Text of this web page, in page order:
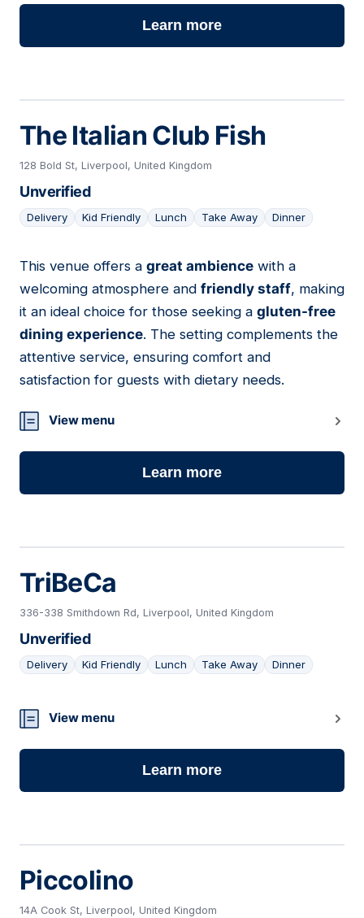
Learn more
The Italian Club Fish
128 Bold St, Liverpool, United Kingdom
Unverified
Delivery Kid Friendly Lunch Take Away Dinner
17
This venue offers a great ambience with a
welcoming atmosphere and friendly staff, making
it an ideal choice for those seeking a gluten-free
dining experience. The setting complements the
attentive service, ensuring comfort and
satisfaction for guests with dietary needs.
View menu
Learn more
TriBeCa
336-338 Smithdown Rd, Liverpool, United Kingdom
Unverified
Delivery Kid Friendly Lunch Take Away Dinner
18
View menu
Learn more
Piccolino
14A Cook St, Liverpool, United Kingdom